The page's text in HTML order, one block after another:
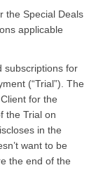
the Special Deals
applicable
subscriptions for
(“Trial”). The
for the
the Trial on
in the
want to be
the end of the